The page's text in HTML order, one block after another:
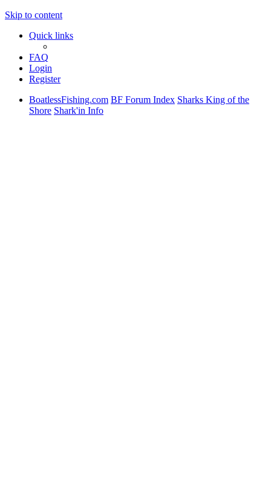
Skip to content
Quick links
FAQ
Login
Register
BoatlessFishing.com BF Forum Index Sharks King of the
Shore Shark'in Info